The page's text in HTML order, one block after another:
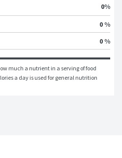
0%
0 %
0 %
much a nutrient in a serving of food
a day is used for general nutrition